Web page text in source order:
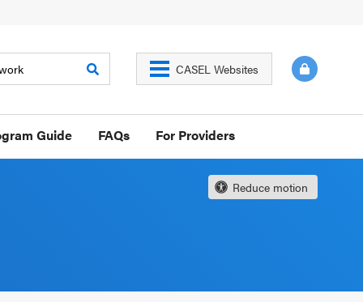
CASEL Websites
Guide FAQs For Providers
Reduce motion